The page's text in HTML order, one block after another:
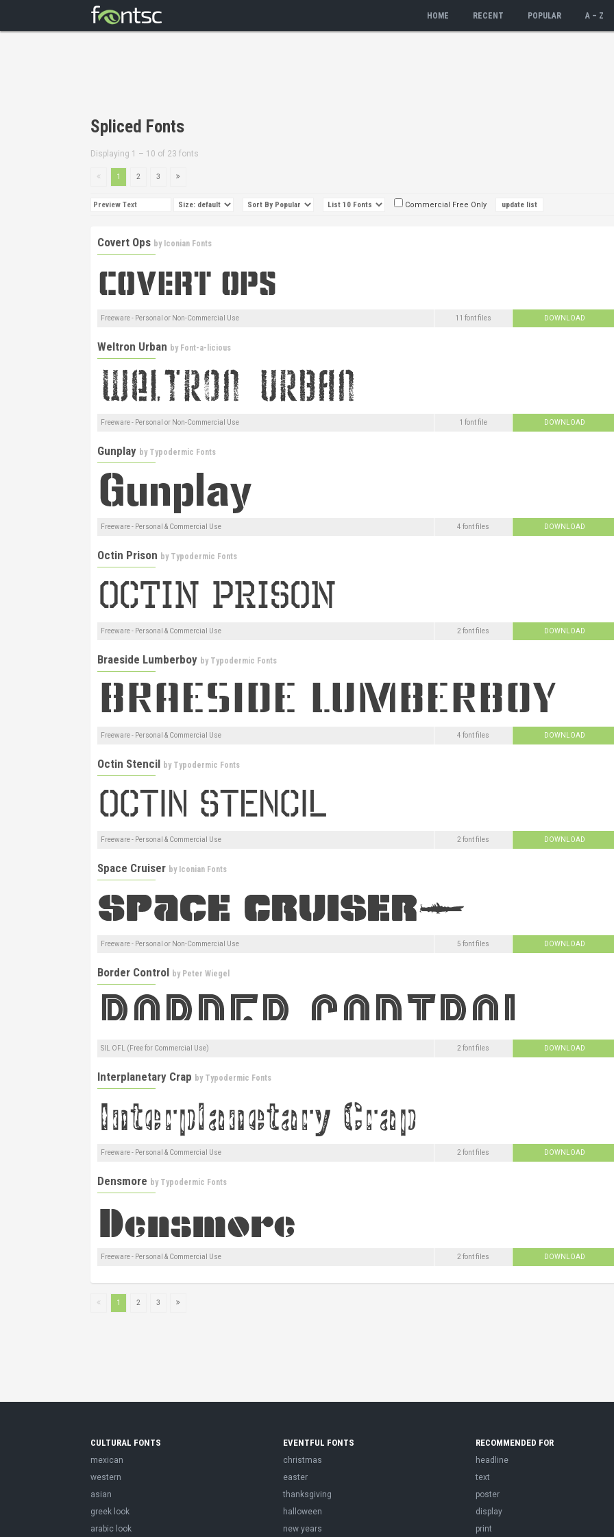
HOME RECENT POPULAR A – Z
Spliced Fonts
Displaying 1 – 10 of 23 fonts
1 2 3
Commercial Free Only
Covert Ops by Iconian Fonts
Freeware - Personal or Non-Commercial Use 11 font files DOWNLOAD
Weltron Urban by Font-a-licious
Freeware - Personal or Non-Commercial Use 1 font file DOWNLOAD
Gunplay by Typodermic Fonts
Freeware - Personal & Commercial Use 4 font files DOWNLOAD
Octin Prison by Typodermic Fonts
Freeware - Personal & Commercial Use 2 font files DOWNLOAD
Braeside Lumberboy by Typodermic Fonts
Freeware - Personal & Commercial Use 4 font files DOWNLOAD
Octin Stencil by Typodermic Fonts
Freeware - Personal & Commercial Use 2 font files DOWNLOAD
Space Cruiser by Iconian Fonts
Freeware - Personal or Non-Commercial Use 5 font files DOWNLOAD
Border Control by Peter Wiegel
SIL OFL (Free for Commercial Use) 2 font files DOWNLOAD
Interplanetary Crap by Typodermic Fonts
Freeware - Personal & Commercial Use 2 font files DOWNLOAD
Densmore by Typodermic Fonts
Freeware - Personal & Commercial Use 2 font files DOWNLOAD
1 2 3
CULTURAL FONTS
mexican
western
asian
greek look
arabic look
EVENTFUL FONTS
christmas
easter
thanksgiving
halloween
new years
RECOMMENDED FOR
headline
text
poster
display
print